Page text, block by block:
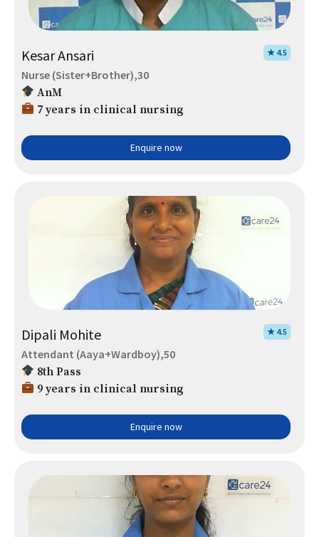
Kesar Ansari ★ 4.5
Nurse (Sister+Brother),30
AnM
7 years in clinical nursing
Enquire now
Dipali Mohite ★ 4.5
Attendant (Aaya+Wardboy),50
8th Pass
9 years in clinical nursing
Enquire now